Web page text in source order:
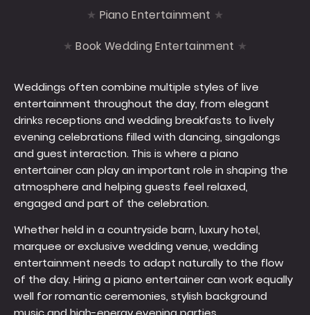
Piano Entertainment
Book Wedding Entertainment
Weddings often combine multiple styles of live
entertainment throughout the day, from elegant
drinks receptions and wedding breakfasts to lively
evening celebrations filled with dancing, singalongs
and guest interaction. This is where a piano
entertainer can play an important role in shaping the
atmosphere and helping guests feel relaxed,
engaged and part of the celebration.
Whether held in a countryside barn, luxury hotel,
marquee or exclusive wedding venue, wedding
entertainment needs to adapt naturally to the flow
of the day. Hiring a piano entertainer can work equally
well for romantic ceremonies, stylish background